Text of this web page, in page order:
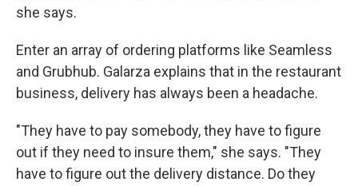
she says.
Enter an array of ordering platforms like Seamless
and Grubhub. Galarza explains that in the restaurant
business, delivery has always been a headache.
"They have to pay somebody, they have to figure
out if they need to insure them," she says. "They
have to figure out the delivery distance. Do they